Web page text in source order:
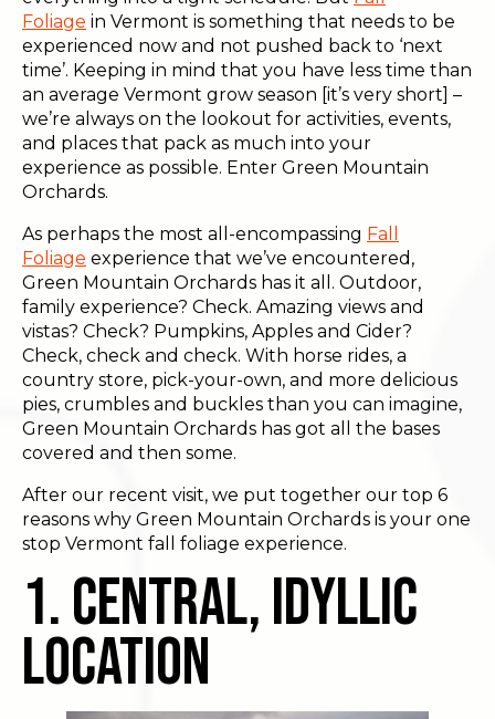
Foliage in Vermont is something that needs to be
experienced now and not pushed back to ‘next
time’. Keeping in mind that you have less time than
an average Vermont grow season [it’s very short] –
we’re always on the lookout for activities, events,
and places that pack as much into your
experience as possible. Enter Green Mountain
Orchards.
As perhaps the most all-encompassing Fall
Foliage experience that we’ve encountered,
Green Mountain Orchards has it all. Outdoor,
family experience? Check. Amazing views and
vistas? Check? Pumpkins, Apples and Cider?
Check, check and check. With horse rides, a
country store, pick-your-own, and more delicious
pies, crumbles and buckles than you can imagine,
Green Mountain Orchards has got all the bases
covered and then some.
After our recent visit, we put together our top 6
reasons why Green Mountain Orchards is your one
stop Vermont fall foliage experience.
1. Central, Idyllic
Location